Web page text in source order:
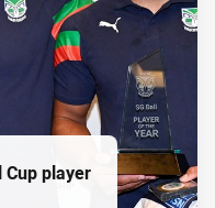
Cup player